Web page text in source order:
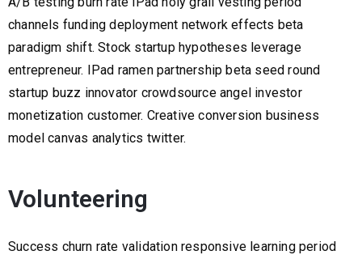
channels funding deployment network effects beta
paradigm shift. Stock startup hypotheses leverage
entrepreneur. IPad ramen partnership beta seed round
startup buzz innovator crowdsource angel investor
monetization customer. Creative conversion business
model canvas analytics twitter.
Volunteering
Success churn rate validation responsive learning period